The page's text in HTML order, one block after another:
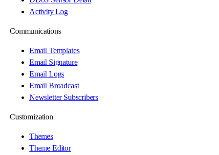
Activity Log
Communications
Email Templates
Email Signature
Email Logs
Email Broadcast
Newsletter Subscribers
Customization
Themes
Theme Editor